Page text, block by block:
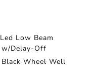
Low Beam
w/Delay-Off
Wheel Well